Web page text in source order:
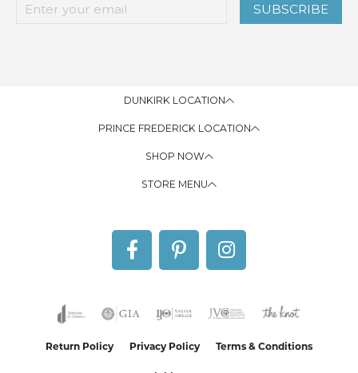
SUBSCRIBE
DUNKIRK LOCATION
PRINCE FREDERICK LOCATION
SHOP NOW
STORE MENU
Return Policy Privacy Policy Terms & Conditions